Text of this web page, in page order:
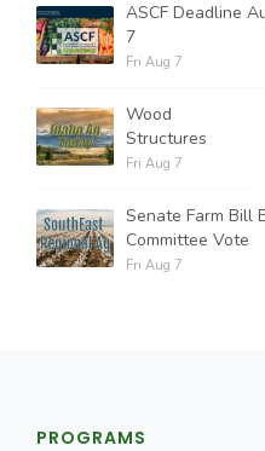
ASCF Deadline
7
Fri Aug 7
Wood
Structures
Fri Aug 7
Senate Farm Bill
Committee Vote
Fri Aug 7
PROGRAMS